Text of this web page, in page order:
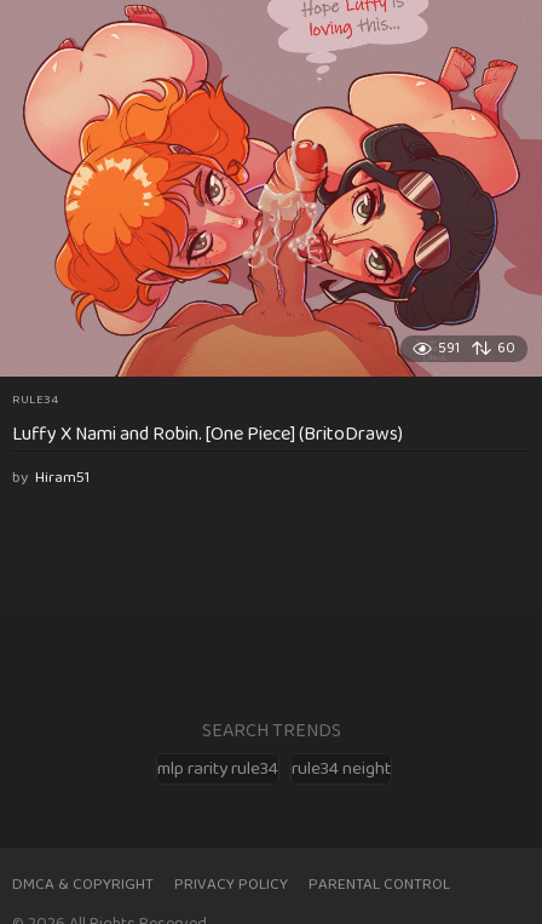
591 60
RULE34
Luffy X Nami and Robin. [One Piece] (BritoDraws)
by Hiram51
SEARCH TRENDS
mlp rarity rule34 rule34 neight
DMCA & COPYRIGHT PRIVACY POLICY PARENTAL CONTROL